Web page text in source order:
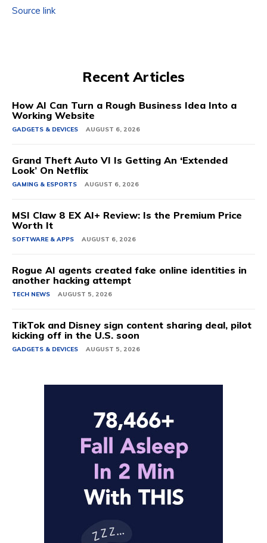
Source link
Recent Articles
How AI Can Turn a Rough Business Idea Into a
Working Website
GADGETS & DEVICES AUGUST 6, 2026
Grand Theft Auto VI Is Getting An ‘Extended
Look’ On Netflix
GAMING & ESPORTS AUGUST 6, 2026
MSI Claw 8 EX AI+ Review: Is the Premium Price
Worth It
SOFTWARE & APPS AUGUST 6, 2026
Rogue AI agents created fake online identities in
another hacking attempt
TECH NEWS AUGUST 5, 2026
TikTok and Disney sign content sharing deal, pilot
kicking off in the U.S. soon
GADGETS & DEVICES AUGUST 5, 2026